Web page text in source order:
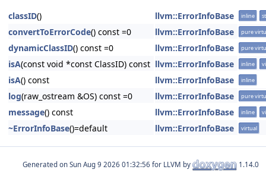
classID() llvm::ErrorInfoBase inline
convertToErrorCode() const =0 llvm::ErrorInfoBase pure
dynamicClassID() const =0 llvm::ErrorInfoBase pure
isA(const void *const ClassID) const llvm::ErrorInfoBase inline
isA() const llvm::ErrorInfoBase inline
log(raw_ostream &OS) const =0 llvm::ErrorInfoBase pure
message() const llvm::ErrorInfoBase inline
~ErrorInfoBase()=default llvm::ErrorInfoBase virtual
Generated on for LLVM by 1.14.0